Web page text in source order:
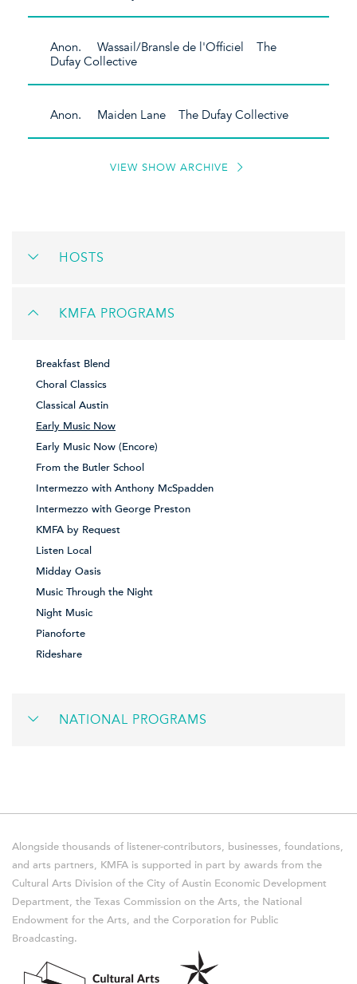
Anon. Wassail/Bransle de l'Officiel The
Dufay Collective
Anon. Maiden Lane The Dufay Collective
VIEW SHOW ARCHIVE
HOSTS
KMFA PROGRAMS
Breakfast Blend
Choral Classics
Classical Austin
Early Music Now
Early Music Now (Encore)
From the Butler School
Intermezzo with Anthony McSpadden
Intermezzo with George Preston
KMFA by Request
Listen Local
Midday Oasis
Music Through the Night
Night Music
Pianoforte
Rideshare
NATIONAL PROGRAMS
Alongside thousands of listener-contributors, businesses, foundations,
and arts partners, KMFA is supported in part by awards from the
Cultural Arts Division of the City of Austin Economic Development
Department, the Texas Commission on the Arts, the National
Endowment for the Arts, and the Corporation for Public
Broadcasting.